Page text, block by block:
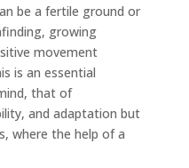
be a fertile ground or
growing
movement
is an essential
that of
and adaptation but
where the help of a